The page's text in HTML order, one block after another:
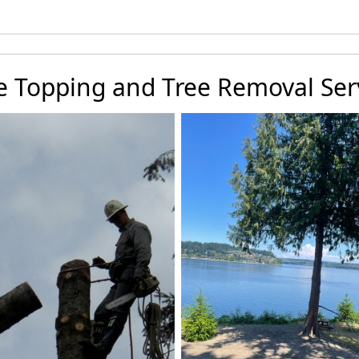
Topping and Tree Removal